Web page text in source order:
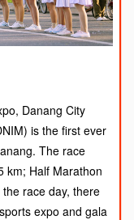
Danang City
is the first ever
The race
km; Half Marathon
race day, there
expo and gala